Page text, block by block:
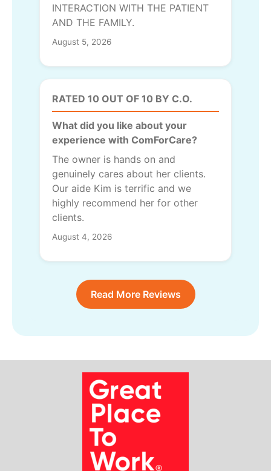
INTERACTION WITH THE PATIENT
AND THE FAMILY.
August 5, 2026
RATED 10 OUT OF 10 BY C.O.
What did you like about your
experience with ComForCare?
The owner is hands on and
genuinely cares about her clients.
Our aide Kim is terrific and we
highly recommend her for other
clients.
August 4, 2026
Read More Reviews